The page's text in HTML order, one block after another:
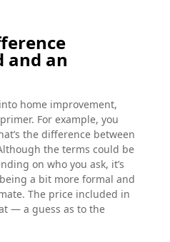
and an
home improvement,
For example, you
the difference between
the terms could be
on who you ask, it’s
a bit more formal and
The price included in
— a guess as to the